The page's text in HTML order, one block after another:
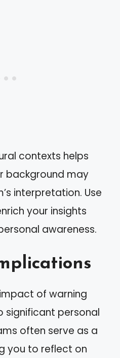
contexts helps
background may
interpretation. Use
your insights
awareness.
of warning
significant personal
often serve as a
you to reflect on